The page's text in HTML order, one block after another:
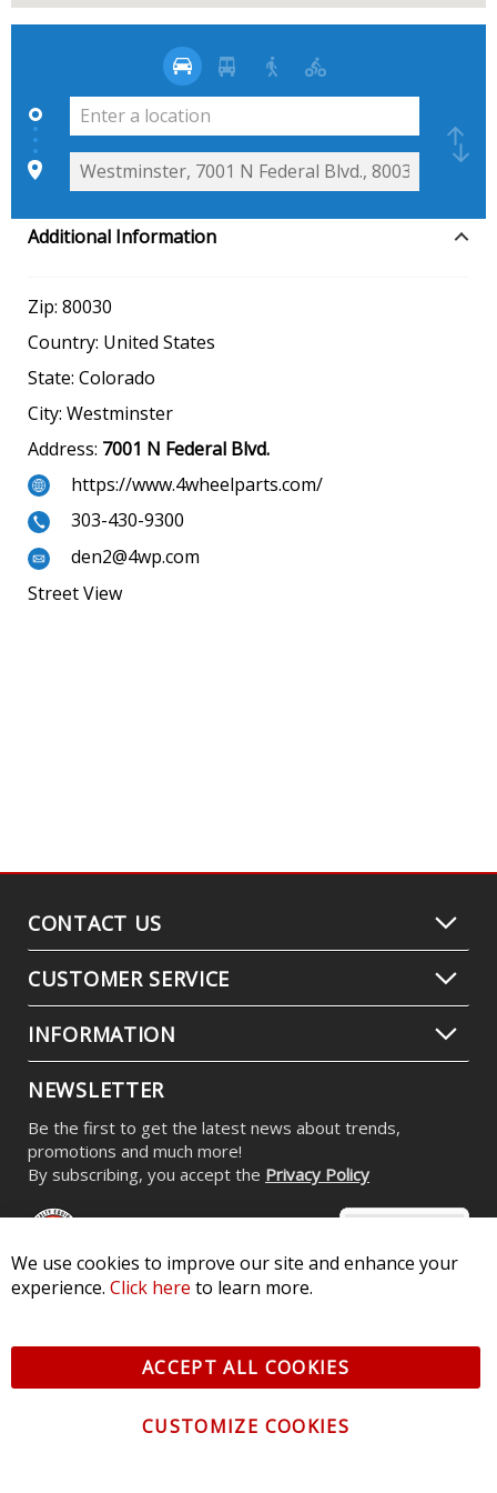
Additional Information
Zip: 80030
Country: United States
State: Colorado
City: Westminster
Address: 7001 N Federal Blvd.
https://www.4wheelparts.com/
303-430-9300
den2@4wp.com
Street View
CONTACT US
CUSTOMER SERVICE
INFORMATION
NEWSLETTER
Be the first to get the latest news about trends,
promotions and much more!
By subscribing, you accept the Privacy Policy
Pkwy, St Charles, MO 63301 - Terms of Service & Privacy
All logos and vehicle images displayed here are the property of
We use cookies to improve our site and enhance your
experience. Click here to learn more.
ACCEPT ALL COOKIES
CUSTOMIZE COOKIES